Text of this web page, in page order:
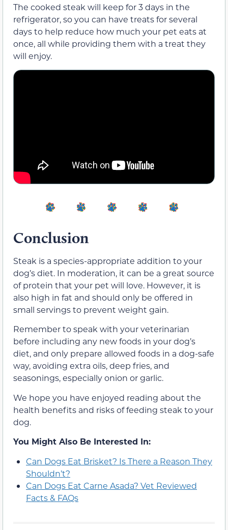
The cooked steak will keep for 3 days in the
refrigerator, so you can have treats for several
days to help reduce how much your pet eats at
once, all while providing them with a treat they
will enjoy.
Conclusion
Steak is a species-appropriate addition to your
dog’s diet. In moderation, it can be a great source
of protein that your pet will love. However, it is
also high in fat and should only be offered in
small servings to prevent weight gain.
Remember to speak with your veterinarian
before including any new foods in your dog’s
diet, and only prepare allowed foods in a dog-safe
way, avoiding extra oils, deep fries, and
seasonings, especially onion or garlic.
We hope you have enjoyed reading about the
health benefits and risks of feeding steak to your
dog.
You Might Also Be Interested In:
Can Dogs Eat Brisket? Is There a Reason They
Shouldn’t?
Can Dogs Eat Carne Asada? Vet Reviewed
Facts & FAQs